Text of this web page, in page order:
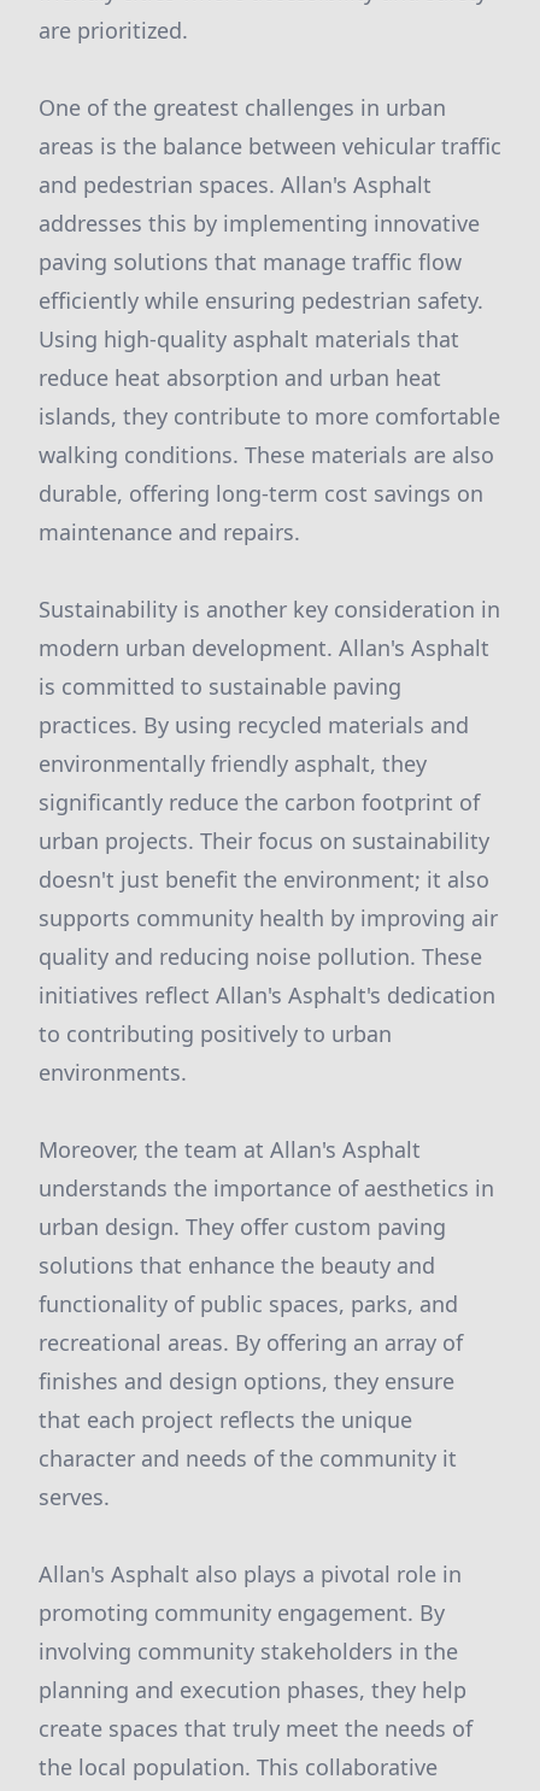
are prioritized.
One of the greatest challenges in urban
areas is the balance between vehicular traffic
and pedestrian spaces. Allan's Asphalt
addresses this by implementing innovative
paving solutions that manage traffic flow
efficiently while ensuring pedestrian safety.
Using high-quality asphalt materials that
reduce heat absorption and urban heat
islands, they contribute to more comfortable
walking conditions. These materials are also
durable, offering long-term cost savings on
maintenance and repairs.
Sustainability is another key consideration in
modern urban development. Allan's Asphalt
is committed to sustainable paving
practices. By using recycled materials and
environmentally friendly asphalt, they
significantly reduce the carbon footprint of
urban projects. Their focus on sustainability
doesn't just benefit the environment; it also
supports community health by improving air
quality and reducing noise pollution. These
initiatives reflect Allan's Asphalt's dedication
to contributing positively to urban
environments.
Moreover, the team at Allan's Asphalt
understands the importance of aesthetics in
urban design. They offer custom paving
solutions that enhance the beauty and
functionality of public spaces, parks, and
recreational areas. By offering an array of
finishes and design options, they ensure
that each project reflects the unique
character and needs of the community it
serves.
Allan's Asphalt also plays a pivotal role in
promoting community engagement. By
involving community stakeholders in the
planning and execution phases, they help
create spaces that truly meet the needs of
the local population. This collaborative